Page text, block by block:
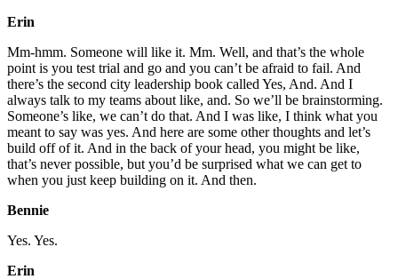
Erin
Mm-hmm. Someone will like it. Mm. Well, and that’s the whole
point is you test trial and go and you can’t be afraid to fail. And
there’s the second city leadership book called Yes, And. And I
always talk to my teams about like, and. So we’ll be brainstorming.
Someone’s like, we can’t do that. And I was like, I think what you
meant to say was yes. And here are some other thoughts and let’s
build off of it. And in the back of your head, you might be like,
that’s never possible, but you’d be surprised what we can get to
when you just keep building on it. And then.
Bennie
Yes. Yes.
Erin